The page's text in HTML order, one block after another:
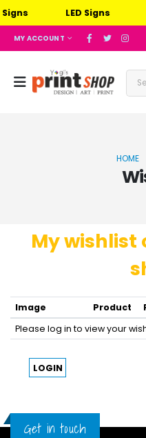
LED Signs
MY ACCOUNT
HOME
My wishlist
Image Product
Please log in to view your
LOGIN
Get in touch